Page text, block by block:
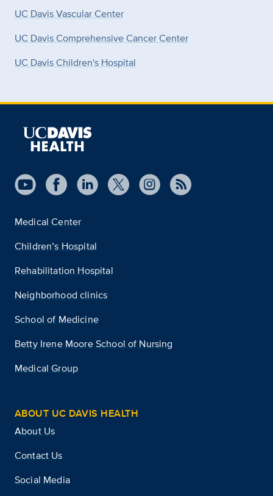
UC Davis Vascular Center
UC Davis Comprehensive Cancer Center
UC Davis Children's Hospital
Medical Center
Children’s Hospital
Rehabilitation Hospital
Neighborhood clinics
School of Medicine
Betty Irene Moore School of Nursing
Medical Group
ABOUT UC DAVIS HEALTH
About Us
Contact Us
Social Media